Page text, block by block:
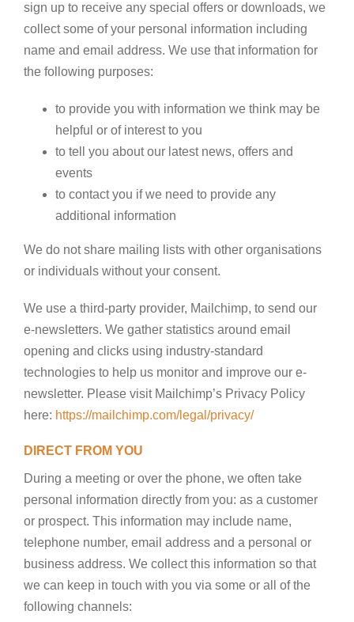
sign up to receive any special offers or downloads, we
collect some of your personal information including
name and email address. We use that information for
the following purposes:
to provide you with information we think may be
helpful or of interest to you
to tell you about our latest news, offers and
events
to contact you if we need to provide any
additional information
We do not share mailing lists with other organisations
or individuals without your consent.
We use a third-party provider, Mailchimp, to send our
e-newsletters. We gather statistics around email
opening and clicks using industry-standard
technologies to help us monitor and improve our e-
newsletter. Please visit Mailchimp’s Privacy Policy
here: https://mailchimp.com/legal/privacy/
DIRECT FROM YOU
During a meeting or over the phone, we often take
personal information directly from you: as a customer
or prospect. This information may include name,
telephone number, email address and a personal or
business address. We collect this information so that
we can keep in touch with you via some or all of the
following channels: